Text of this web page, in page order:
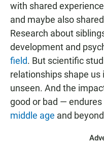
with shared
and maybe also
Research about
development and
field. But scientific
relationships shape us
unseen. And the
good or bad —
middle age and